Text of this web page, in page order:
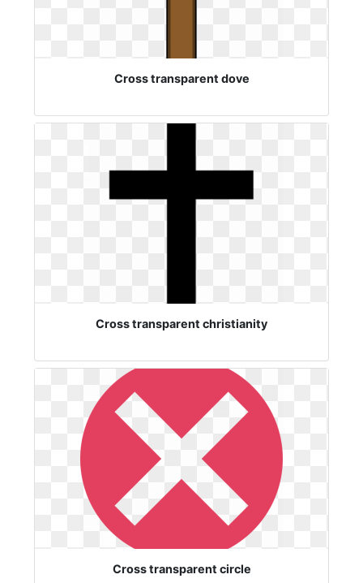
Cross transparent dove
Cross transparent christianity
Cross transparent circle